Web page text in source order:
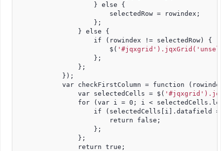
                    } else {
                        selectedRow = rowindex;
                    };
                } else {
                    if (rowindex != selectedRow) {
                        $(
                    };
                };
            });
var checkFirstColumn = function
                var selectedCells = $(
for (var i = 0; i <
if (selectedCells[i].datafield
                        return false;
                    };
                };
                return true;